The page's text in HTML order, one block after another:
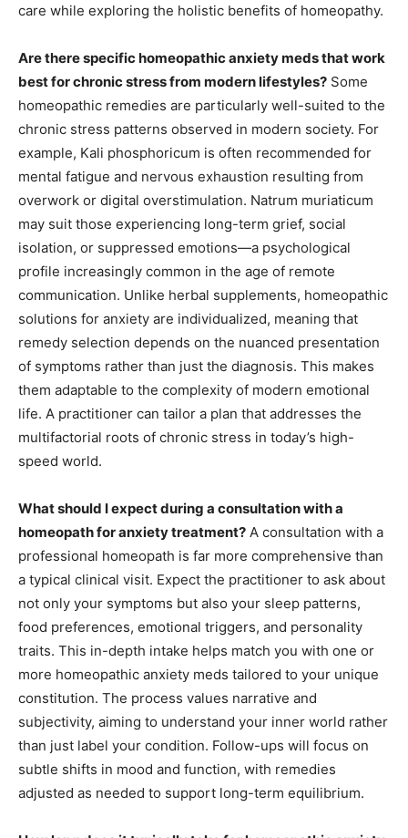
care while exploring the holistic benefits of homeopathy.
Are there specific homeopathic anxiety meds that work
best for chronic stress from modern lifestyles? Some
homeopathic remedies are particularly well-suited to the
chronic stress patterns observed in modern society. For
example, Kali phosphoricum is often recommended for
mental fatigue and nervous exhaustion resulting from
overwork or digital overstimulation. Natrum muriaticum
may suit those experiencing long-term grief, social
isolation, or suppressed emotions—a psychological
profile increasingly common in the age of remote
communication. Unlike herbal supplements, homeopathic
solutions for anxiety are individualized, meaning that
remedy selection depends on the nuanced presentation
of symptoms rather than just the diagnosis. This makes
them adaptable to the complexity of modern emotional
life. A practitioner can tailor a plan that addresses the
multifactorial roots of chronic stress in today’s high-
speed world.
What should I expect during a consultation with a
homeopath for anxiety treatment? A consultation with a
professional homeopath is far more comprehensive than
a typical clinical visit. Expect the practitioner to ask about
not only your symptoms but also your sleep patterns,
food preferences, emotional triggers, and personality
traits. This in-depth intake helps match you with one or
more homeopathic anxiety meds tailored to your unique
constitution. The process values narrative and
subjectivity, aiming to understand your inner world rather
than just label your condition. Follow-ups will focus on
subtle shifts in mood and function, with remedies
adjusted as needed to support long-term equilibrium.